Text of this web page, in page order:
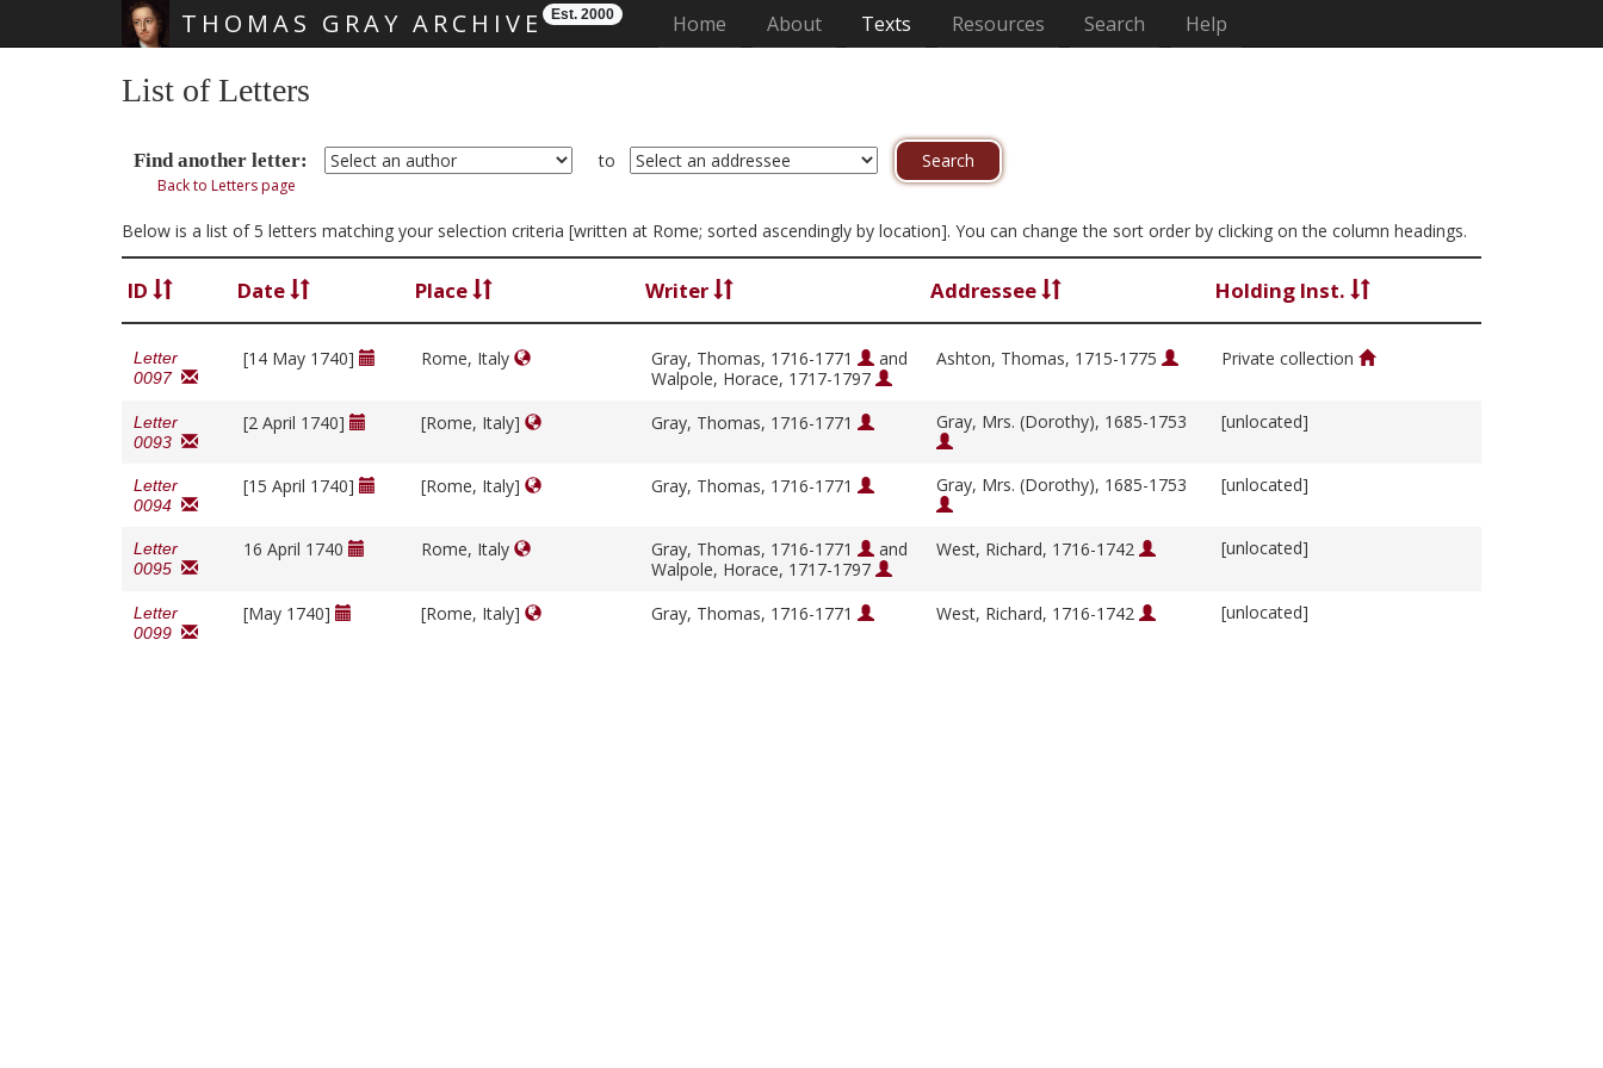
THOMAS GRAY ARCHIVE Est. 2000 Home (current)
About Texts Resources Search Help
List of Letters
Find another letter: to
Back to Letters page
Below is a list of 5 letters matching your selection criteria [written at Rome; sorted ascendingly by location]. You can change the sort order by clicking on the column headings.
ID Date Place Writer Addressee Holding Inst.
Letter
0097
[14 May 1740] Rome, Italy Gray, Thomas, 1716-1771
and
Walpole, Horace, 1717-1797
Ashton, Thomas, 1715-1775 Private collection
Letter
0093
[2 April 1740] [Rome, Italy] Gray, Thomas, 1716-1771 Gray, Mrs. (Dorothy), 1685-1753 [unlocated]
Letter
0094
[15 April 1740] [Rome, Italy] Gray, Thomas, 1716-1771 Gray, Mrs. (Dorothy), 1685-1753 [unlocated]
Letter
0095
16 April 1740 Rome, Italy Gray, Thomas, 1716-1771
and
Walpole, Horace, 1717-1797
West, Richard, 1716-1742 [unlocated]
Letter
0099
[May 1740] [Rome, Italy] Gray, Thomas, 1716-1771 West, Richard, 1716-1742 [unlocated]